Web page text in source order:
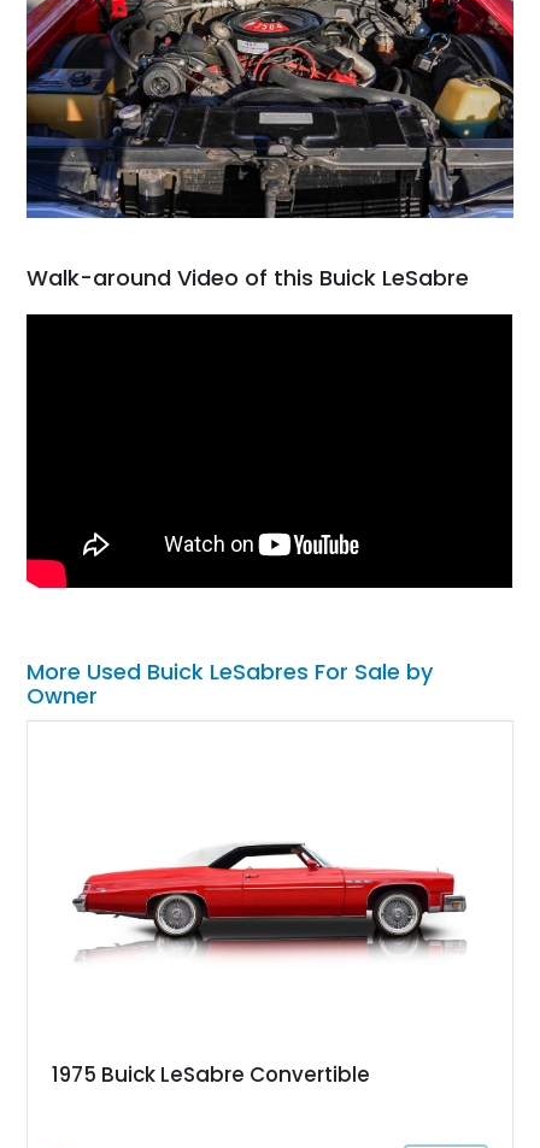
Walk-around Video of this Buick LeSabre
More Used Buick LeSabres For Sale by
Owner
1975 Buick LeSabre Convertible